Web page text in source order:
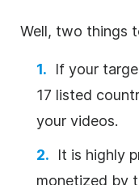
Well, two things
If your
17 listed
your videos.
It is highly
monetized by